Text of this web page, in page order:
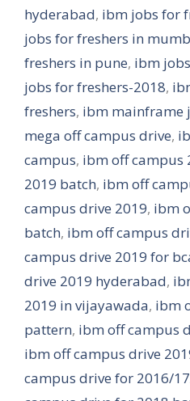
hyderabad, ibm jobs for
jobs for freshers in
freshers in pune, ibm
jobs for freshers-2018,
freshers, ibm mainframe
mega off campus drive,
campus, ibm off campus
2019 batch, ibm off
campus drive 2019, ibm
batch, ibm off campus
campus drive 2019 for
drive 2019 hyderabad,
2019 in vijayawada, ibm
pattern, ibm off campus
ibm off campus drive
campus drive for 2016/